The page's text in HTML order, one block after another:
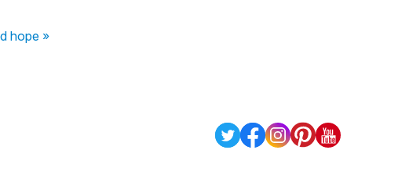
hope »